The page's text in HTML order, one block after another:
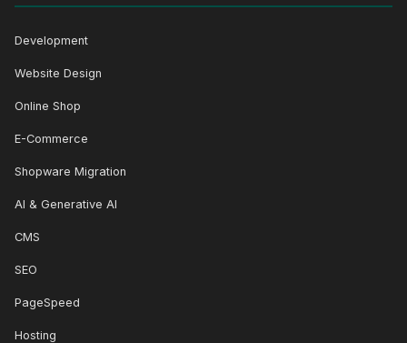
Development
Website Design
Online Shop
E-Commerce
Shopware Migration
AI & Generative AI
CMS
SEO
PageSpeed
Hosting